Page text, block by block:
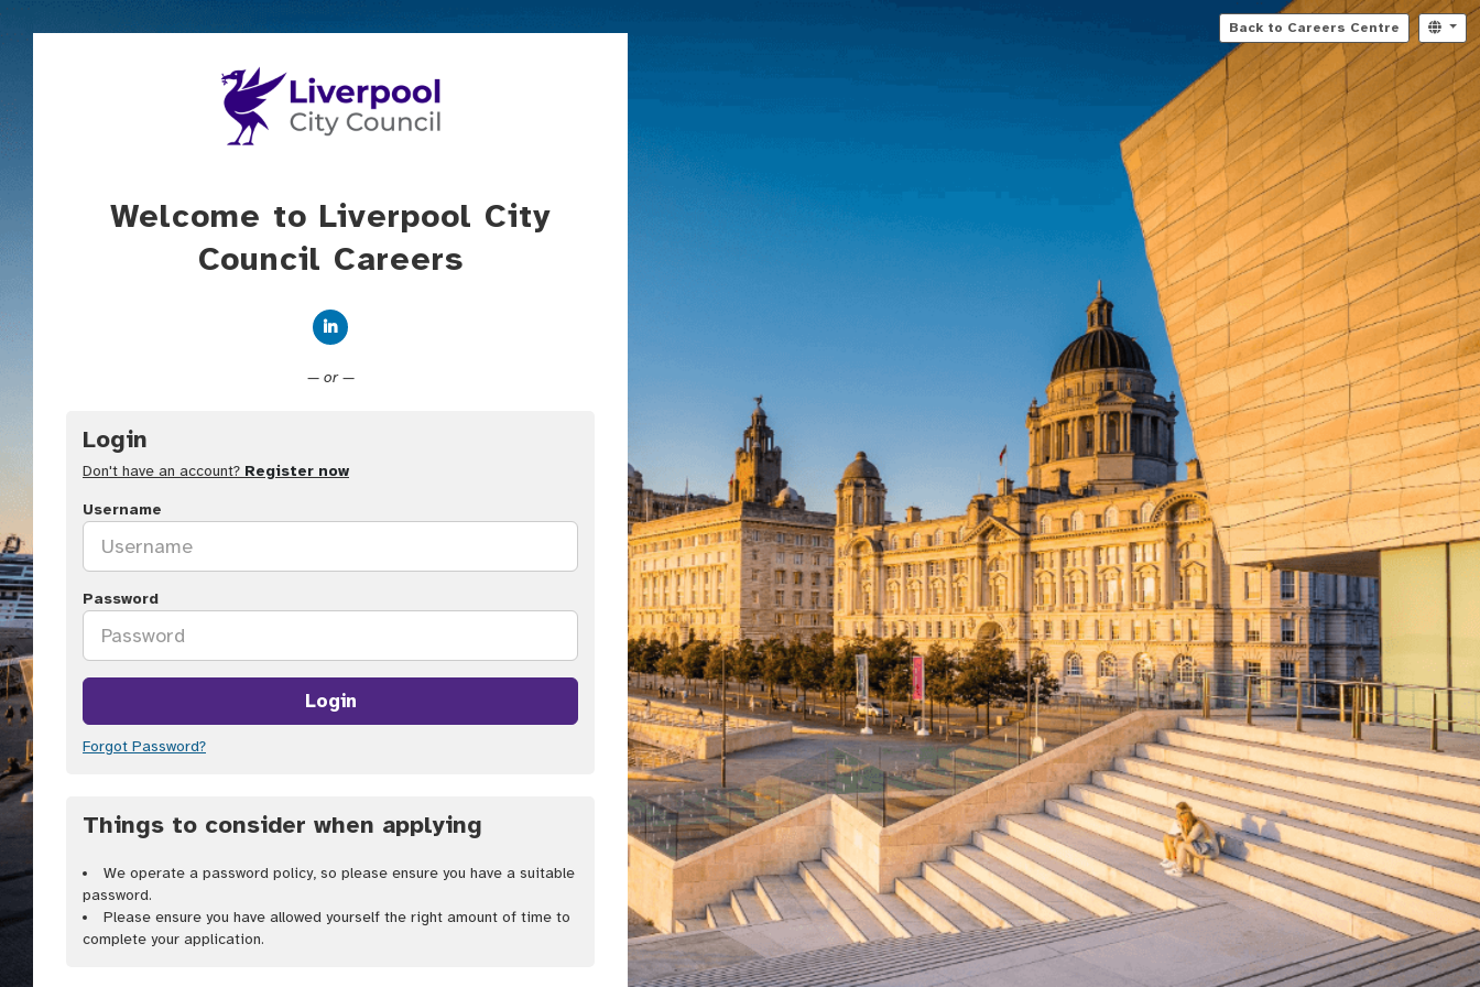
Back to Careers Centre
Welcome to Liverpool City
Council Careers
— or —
Login
Don't have an account? Register now
Username
Password
Login
Forgot Password?
Things to consider when applying
We operate a password policy, so please ensure you have a suitable
password.
Please ensure you have allowed yourself the right amount of time to
complete your application.